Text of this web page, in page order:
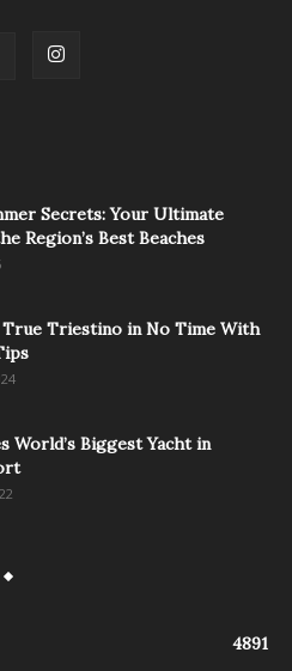
Secrets: Your Ultimate
Region’s Best Beaches
True Triestino in No Time With
World’s Biggest Yacht in
4891